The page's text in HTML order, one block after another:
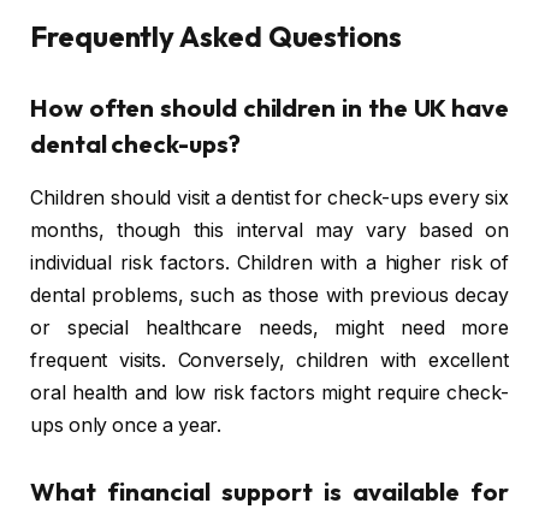
Frequently Asked Questions
How often should children in the UK have
dental check-ups?
Children should visit a dentist for check-ups every six
months, though this interval may vary based on
individual risk factors. Children with a higher risk of
dental problems, such as those with previous decay
or special healthcare needs, might need more
frequent visits. Conversely, children with excellent
oral health and low risk factors might require check-
ups only once a year.
What financial support is available for